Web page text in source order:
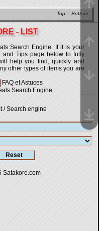
Top :: Bottom
- LIST
Search Engine. If it is your
Tips page below to fully
help you find, quickly and
other types of items you are
FAQ et Astuces
Search Engine
/ Search engine
Satakore.com